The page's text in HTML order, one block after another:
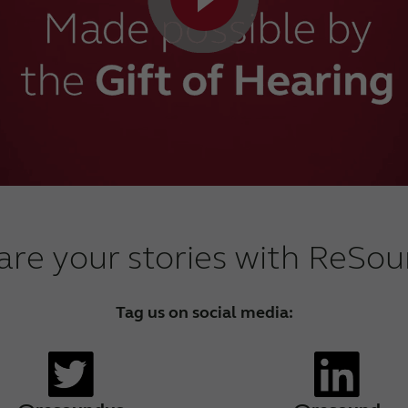
your stories with
Tag us on social media: